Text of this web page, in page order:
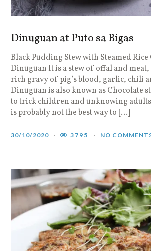
Dinuguan at Puto sa Bigas
Black Pudding Stew with Steamed Rice
Dinuguan It is a stew of offal and
rich gravy of pig’s blood, garlic, chili
Dinuguan is also known as Chocolate
to trick children and unknowing
is probably not the best way to […]
30/10/2020 3795 NO